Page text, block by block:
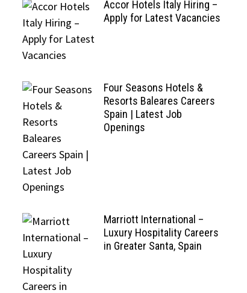
Accor Hotels Italy Hiring –
Apply for Latest Vacancies
Four Seasons Hotels &
Resorts Baleares Careers
Spain | Latest Job
Openings
Marriott International –
Luxury Hospitality Careers
in Greater Santa, Spain